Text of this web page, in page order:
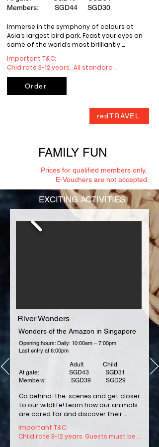
Members: SGD44 SGD30
Immerse in the symphony of colours at
Asia’s largest bird park. Feast your eyes on
some of the world’s most brilliantly
vegetation and crimson blooms.
Important T&C:
Chid rate 3-12 years.  All standard
admission tickets to the Parks (“Admission
Tickets”) shall be valid for one (1) visit to
the relevant Parks on the purchase date or
Admission Tickets may be for a single Park
All Admission Tickets include
complimentary tram services in the Parks
(where available). Separate tickets and
bookings may be required for the rides
and activities in the Parks (“Attraction
Tickets”).
Admission Tickets may be void and not
valid for entry into the Parks if altered,
amended, or defaced.
All children below the age of three (3) years
Order
redTRAVEL
FAMILY FUN
Prices for qualified members only.
E-Vouchers are not accepted.
EXCITING ACTIVITIES
River Wonders
Wonders of the Amazon in Singapore
Opening hours: Daily: 10:00am – 7:00pm
Last entry at 6:00pm
Adult Child
At gate: SGD43 SGD31
Members: SGD39 SGD29
Go behind-the-scenes and get closer
to our wildlife! Learn how our animals
are cared for and discover their
Hop on for a boat ride and be
Important T&C:
Child rate 3-12 years. Guests must be